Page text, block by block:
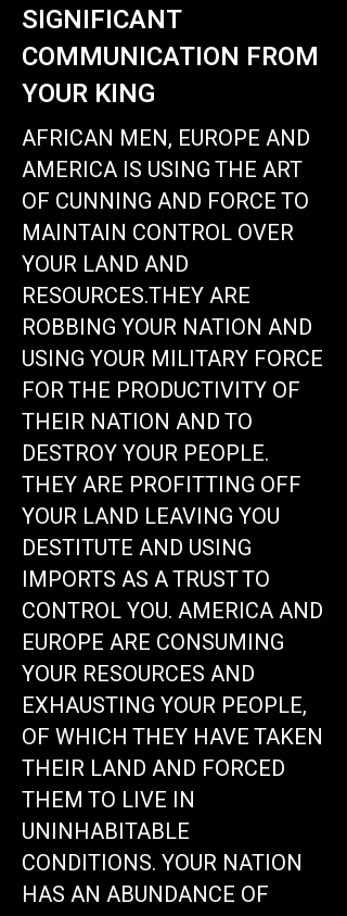
SIGNIFICANT
COMMUNICATION FROM
YOUR KING
AFRICAN MEN, EUROPE AND
AMERICA IS USING THE ART
OF CUNNING AND FORCE TO
MAINTAIN CONTROL OVER
YOUR LAND AND
RESOURCES.THEY ARE
ROBBING YOUR NATION AND
USING YOUR MILITARY FORCE
FOR THE PRODUCTIVITY OF
THEIR NATION AND TO
DESTROY YOUR PEOPLE.
THEY ARE PROFITTING OFF
YOUR LAND LEAVING YOU
DESTITUTE AND USING
IMPORTS AS A TRUST TO
CONTROL YOU. AMERICA AND
EUROPE ARE CONSUMING
YOUR RESOURCES AND
EXHAUSTING YOUR PEOPLE,
OF WHICH THEY HAVE TAKEN
THEIR LAND AND FORCED
THEM TO LIVE IN
UNINHABITABLE
CONDITIONS. YOUR NATION
HAS AN ABUNDANCE OF